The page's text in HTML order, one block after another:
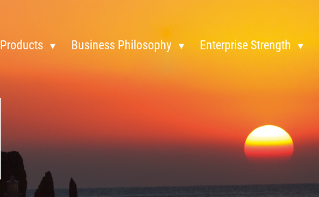
Products Business Philosophy Enterprise Strength